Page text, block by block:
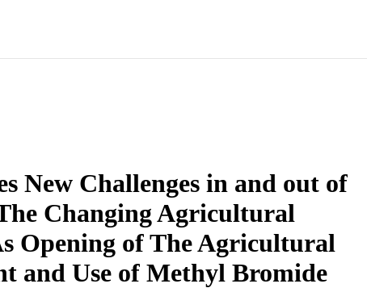
New Challenges in and out of
Changing Agricultural
Opening of The Agricultural
and Use of Methyl Bromide